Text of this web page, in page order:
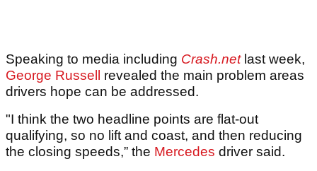
Speaking to media including Crash.net last week,
George Russell revealed the main problem areas
drivers hope can be addressed.
"I think the two headline points are flat-out
qualifying, so no lift and coast, and then reducing
the closing speeds,” the Mercedes driver said.